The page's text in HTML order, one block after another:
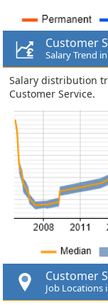
Customer
Salary Trend
Salary distribution
Customer Service.
Customer
Job Locations